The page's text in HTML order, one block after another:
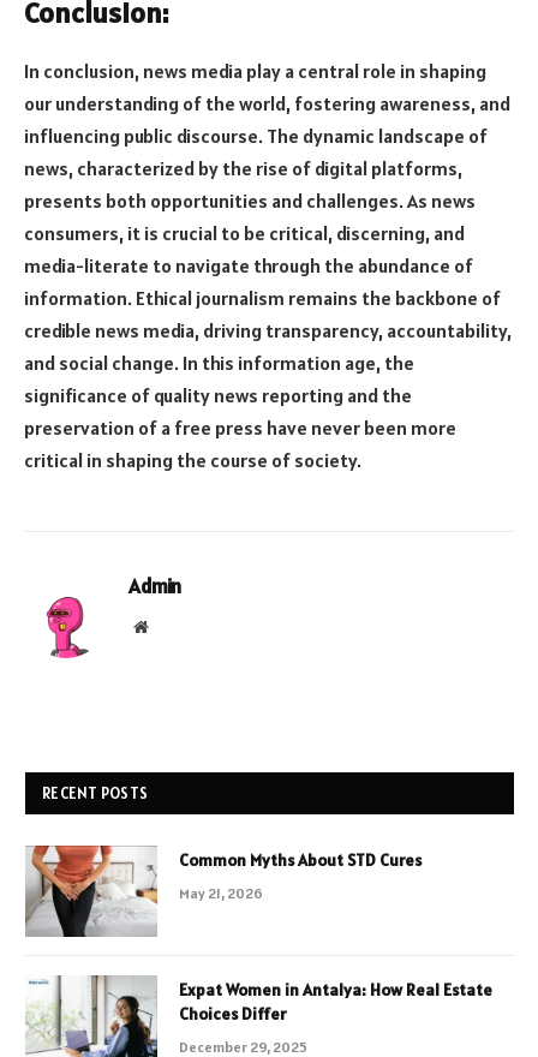
Conclusion:
In conclusion, news media play a central role in shaping
our understanding of the world, fostering awareness, and
influencing public discourse. The dynamic landscape of
news, characterized by the rise of digital platforms,
presents both opportunities and challenges. As news
consumers, it is crucial to be critical, discerning, and
media-literate to navigate through the abundance of
information. Ethical journalism remains the backbone of
credible news media, driving transparency, accountability,
and social change. In this information age, the
significance of quality news reporting and the
preservation of a free press have never been more
critical in shaping the course of society.
Admin
Website
RECENT POSTS
Common Myths About STD Cures
May 21, 2026
Expat Women in Antalya: How Real Estate
Choices Differ
December 29, 2025